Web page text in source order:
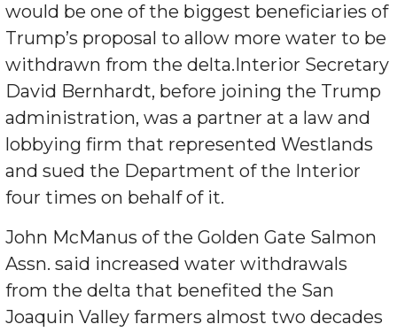
would be one of the biggest beneficiaries of
Trump’s proposal to allow more water to be
withdrawn from the delta.Interior Secretary
David Bernhardt, before joining the Trump
administration, was a partner at a law and
lobbying firm that represented Westlands
and sued the Department of the Interior
four times on behalf of it.
John McManus of the Golden Gate Salmon
Assn. said increased water withdrawals
from the delta that benefited the San
Joaquin Valley farmers almost two decades